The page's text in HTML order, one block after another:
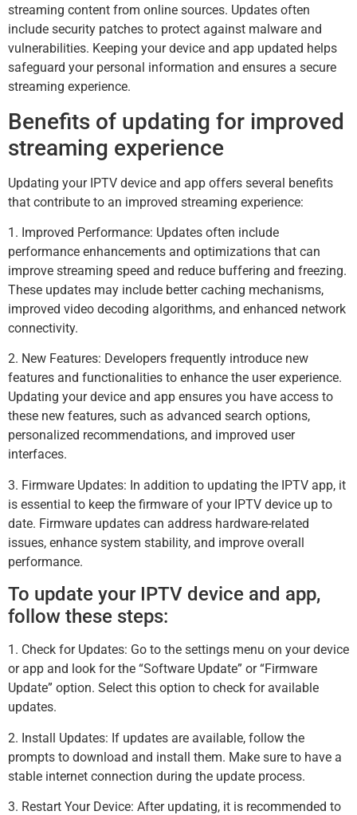
streaming content from online sources. Updates often
include security patches to protect against malware and
vulnerabilities. Keeping your device and app updated helps
safeguard your personal information and ensures a secure
streaming experience.
Benefits of updating for improved
streaming experience
Updating your IPTV device and app offers several benefits
that contribute to an improved streaming experience:
1. Improved Performance: Updates often include
performance enhancements and optimizations that can
improve streaming speed and reduce buffering and freezing.
These updates may include better caching mechanisms,
improved video decoding algorithms, and enhanced network
connectivity.
2. New Features: Developers frequently introduce new
features and functionalities to enhance the user experience.
Updating your device and app ensures you have access to
these new features, such as advanced search options,
personalized recommendations, and improved user
interfaces.
3. Firmware Updates: In addition to updating the IPTV app, it
is essential to keep the firmware of your IPTV device up to
date. Firmware updates can address hardware-related
issues, enhance system stability, and improve overall
performance.
To update your IPTV device and app,
follow these steps:
1. Check for Updates: Go to the settings menu on your device
or app and look for the “Software Update” or “Firmware
Update” option. Select this option to check for available
updates.
2. Install Updates: If updates are available, follow the
prompts to download and install them. Make sure to have a
stable internet connection during the update process.
3. Restart Your Device: After updating, it is recommended to